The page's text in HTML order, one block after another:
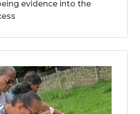
evidence into the